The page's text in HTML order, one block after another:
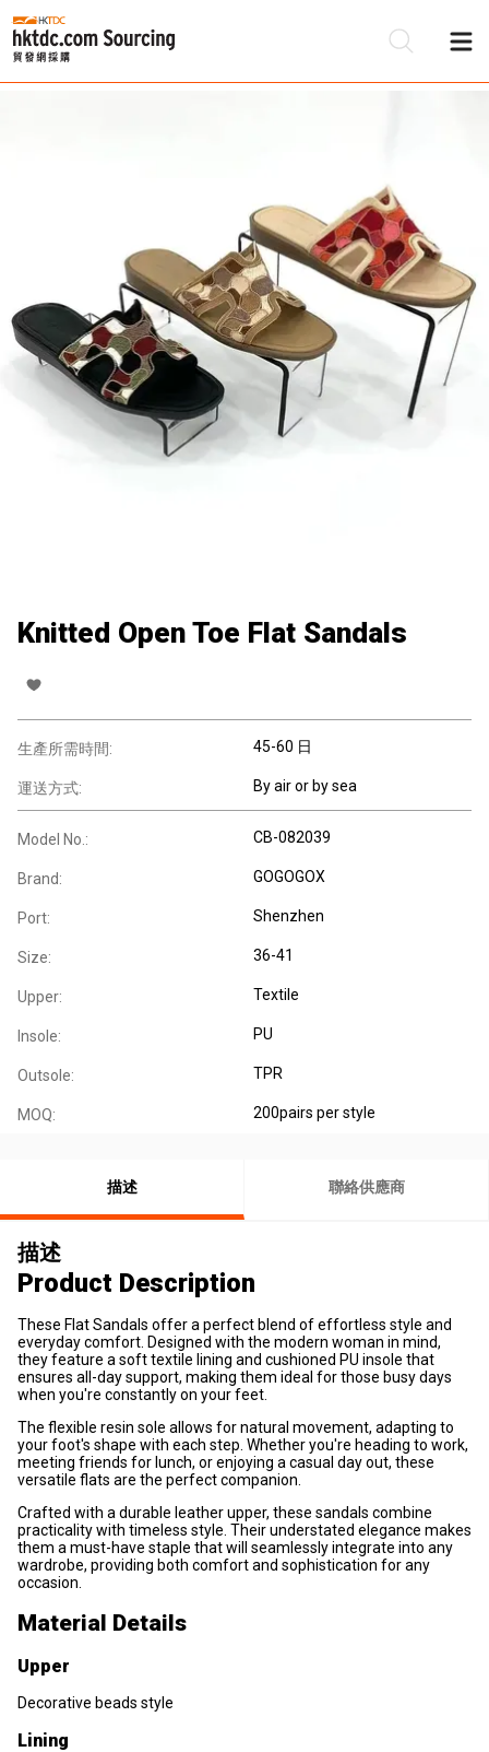
Knitted Open Toe Flat Sandals
生產所需時間: 45-60 日
運送方式: By air or by sea
Model No.: CB-082039
Brand: GOGOGOX
Port: Shenzhen
Size: 36-41
Upper: Textile
Insole: PU
Outsole: TPR
MOQ: 200pairs per style
描述 聯絡供應商
描述
Product Description
These Flat Sandals offer a perfect blend ofeffortless style and
everyday comfort . Designed with the modern woman in mind,
they feature a soft textile lining and cushioned PU insole that
ensures all-day support, making them ideal for those busy days
when you're constantly on your feet.
The flexible resin sole allows for natural movement, adapting to
your foot's shape with each step. Whether you're heading to work,
meeting friends for lunch, or enjoying a casual day out, these
versatile flats are the perfect companion.
Crafted with a durable leather upper, these sandals combine
practicality with timeless style. Their understated elegance makes
them a must-have staple that will seamlessly integrate into any
wardrobe, providing both comfort and sophistication for any
occasion.
Material Details
Upper
Decorative beads style
Lining